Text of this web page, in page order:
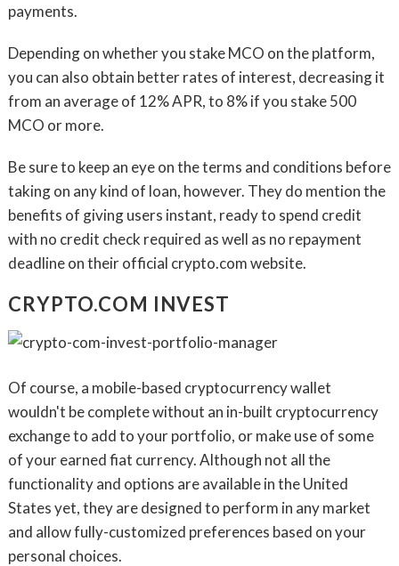
payments.
Depending on whether you stake MCO on the platform,
you can also obtain better rates of interest, decreasing it
from an average of 12% APR, to 8% if you stake 500
MCO or more.
Be sure to keep an eye on the terms and conditions before
taking on any kind of loan, however. They do mention the
benefits of giving users instant, ready to spend credit
with no credit check required as well as no repayment
deadline on their official crypto.com website.
CRYPTO.COM INVEST
Of course, a mobile-based cryptocurrency wallet
wouldn't be complete without an in-built cryptocurrency
exchange to add to your portfolio, or make use of some
of your earned fiat currency. Although not all the
functionality and options are available in the United
States yet, they are designed to perform in any market
and allow fully-customized preferences based on your
personal choices.